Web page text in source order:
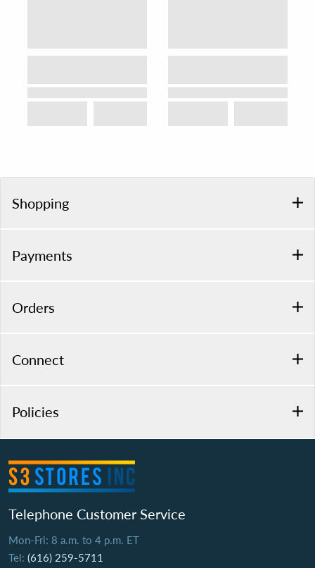
Shopping
Payments
Orders
Connect
Policies
Telephone Customer Service
Mon-Fri: 8 a.m. to 4 p.m. ET
Tel: (616) 259-5711